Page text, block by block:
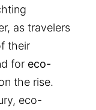
as travelers
their
for eco-
the rise.
eco-